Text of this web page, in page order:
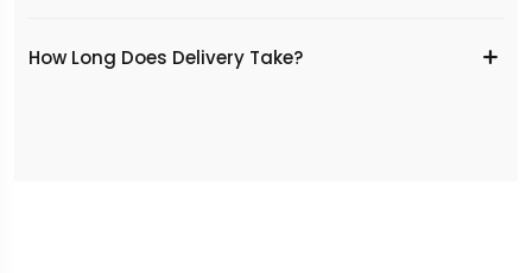
​How Long Does Delivery Take?